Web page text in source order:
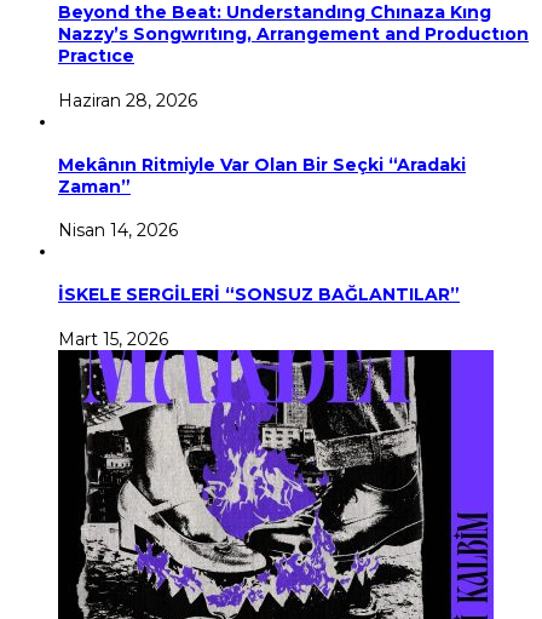
Beyond the Beat: Understandıng Chınaza Kıng
Nazzy’s Songwrıtıng, Arrangement and Productıon
Practıce
Haziran 28, 2026
Mekânın Ritmiyle Var Olan Bir Seçki “Aradaki
Zaman”
Nisan 14, 2026
İSKELE SERGİLERİ “SONSUZ BAĞLANTILAR”
Mart 15, 2026